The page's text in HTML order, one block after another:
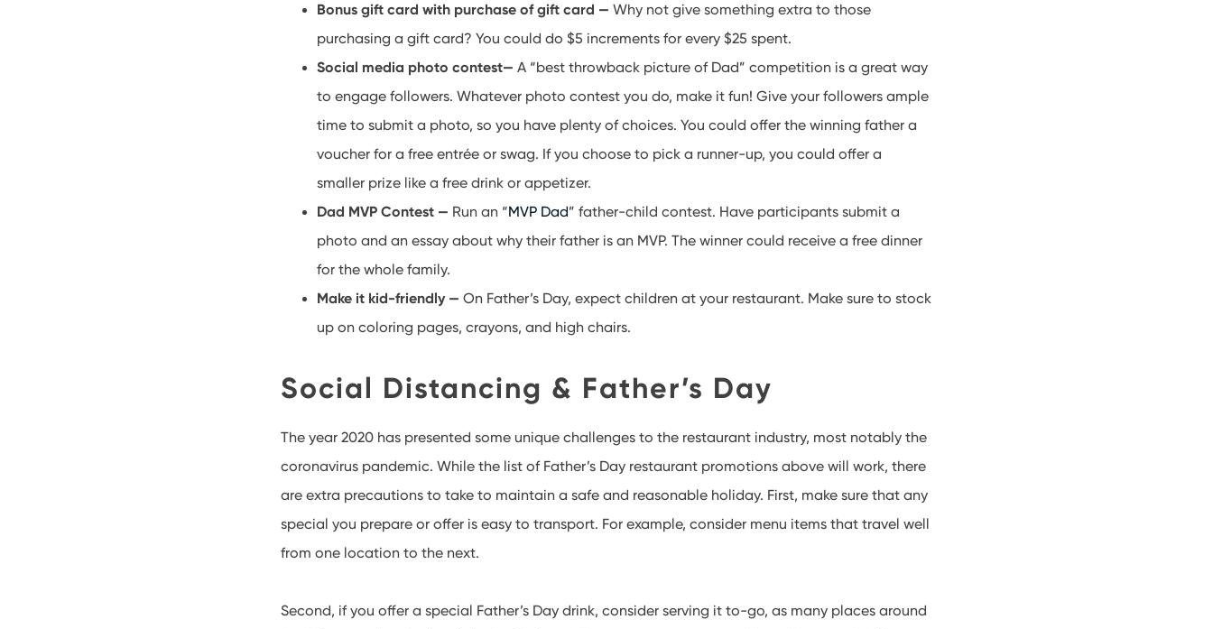
Bonus gift card with purchase of gift card —Why not give something extra to those
purchasing a gift card? You could do $5 increments for every $25 spent.
Social media photo contest— A “best throwback picture of Dad” competition is a great way
to engage followers. Whatever photo contest you do, make it fun! Give your followers ample
time to submit a photo, so you have plenty of choices. You could offer the winning father a
voucher for a free entrée or swag. If you choose to pick a runner-up, you could offer a
smaller prize like a free drink or appetizer.
Dad MVP Contest — Run an “MVP Dad” father-child contest. Have participants submit a
photo and an essay about why their father is an MVP. The winner could receive a free dinner
for the whole family.
Make it kid-friendly — On Father’s Day, expect children at your restaurant. Make sure to stock
up on coloring pages, crayons, and high chairs.
Social Distancing & Father’s Day
The year 2020 has presented some unique challenges to the restaurant industry, most notably the
coronavirus pandemic. While the list of Father’s Day restaurant promotions above will work, there
are extra precautions to take to maintain a safe and reasonable holiday. First, make sure that any
special you prepare or offer is easy to transport. For example, consider menu items that travel well
from one location to the next.
Second, if you offer a special Father’s Day drink, consider serving it to-go, as many places around